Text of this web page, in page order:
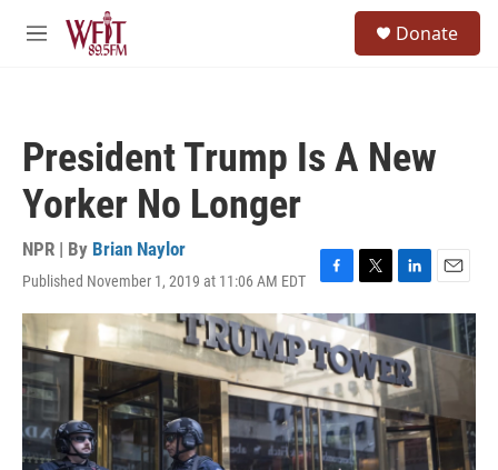
Skip to main content
M
Donate
President Trump Is A New
Yorker No Longer
NPR | By Brian Naylor
Published November 1, 2019 at 11:06 AM EDT
F
a
c
e
b
o
o
k
T
w
i
t
t
e
r
L
i
k
e
d
I
n
E
m
i